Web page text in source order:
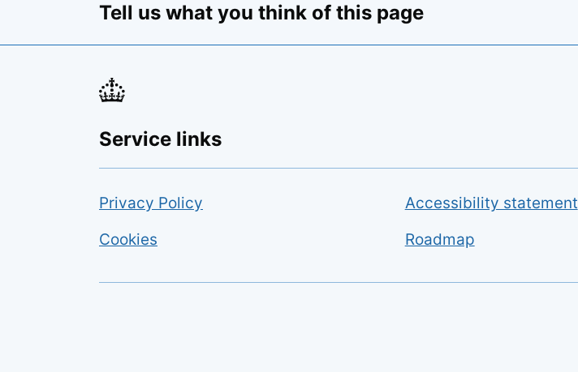
Tell us what you think of this page
Opens feedback form
Service links
Privacy Policy
Cookies
Accessibility statement
Roadmap